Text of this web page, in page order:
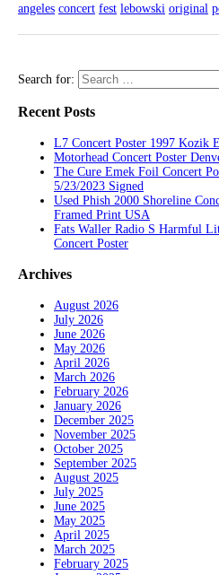
angeles concert fest lebowski original
Search for:
Recent Posts
L7 Concert Poster 1997 Kozik
Motorhead Concert Poster
The Cure Emek Foil Concert
5/23/2023 Signed
Used Phish 2000 Shoreline
Framed Print USA
Fats Waller Radio S Harmful
Concert Poster
Archives
August 2026
July 2026
June 2026
May 2026
April 2026
March 2026
February 2026
January 2026
December 2025
November 2025
October 2025
September 2025
August 2025
July 2025
June 2025
May 2025
April 2025
March 2025
February 2025